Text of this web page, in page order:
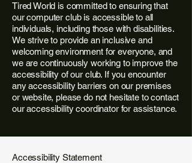
Tired World is committed to ensuring that
our computer club is accessible to all
individuals, including those with disabilities.
We strive to provide an inclusive and
welcoming environment for everyone, and
we are continuously working to improve the
accessibility of our club. If you encounter
any accessibility barriers on our premises
or website, please do not hesitate to contact
our accessibility coordinator for assistance.
Accessibility Statement